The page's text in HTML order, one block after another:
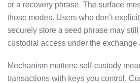
or a recovery phrase. The surface
those modes. Users who don’t
securely store a seed phrase may
custodial access under the exchange
Mechanism matters: self-custody
transactions with keys you control.